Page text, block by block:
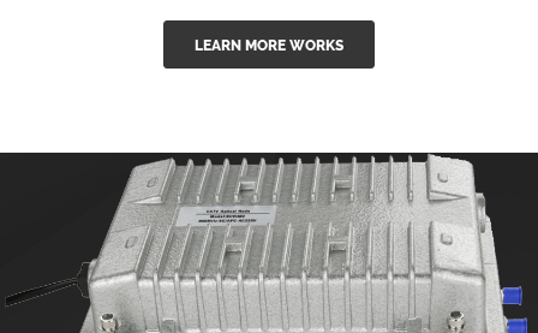
outdoor 15...
GG-16 16 in 1
CATV Fixed
modul...
LEARN MORE WORKS